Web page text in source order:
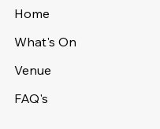
Home
What's On
Venue
FAQ's